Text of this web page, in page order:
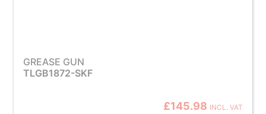
GREASE GUN
TLGB1872-SKF
£145.98 INCL. VAT